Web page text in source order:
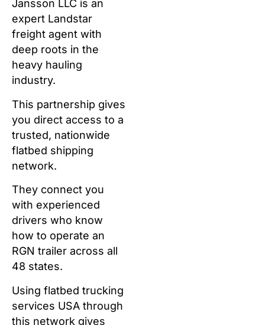
Jansson LLC is an
expert Landstar
freight agent with
deep roots in the
heavy hauling
industry.
This partnership gives
you direct access to a
trusted, nationwide
flatbed shipping
network.
They connect you
with experienced
drivers who know
how to operate an
RGN trailer across all
48 states.
Using flatbed trucking
services USA through
this network gives